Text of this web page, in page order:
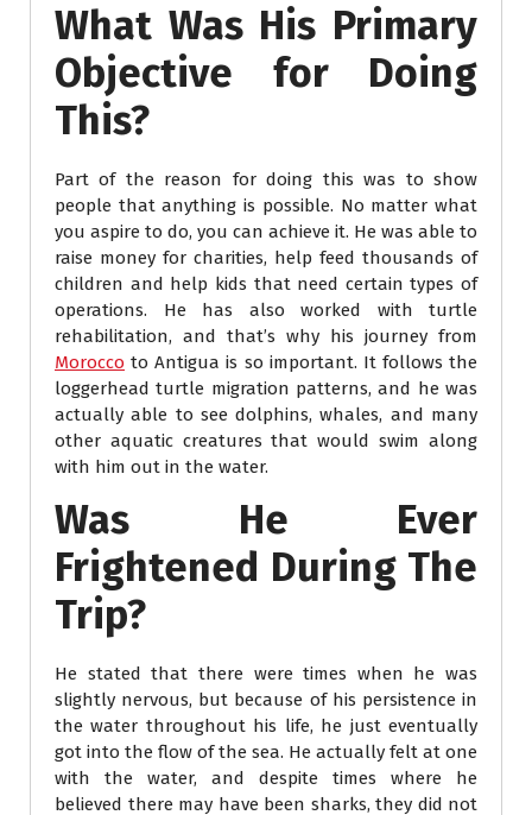
What Was His Primary
Objective for Doing
This?
Part of the reason for doing this was to show
people that anything is possible. No matter what
you aspire to do, you can achieve it. He was able to
raise money for charities, help feed thousands of
children and help kids that need certain types of
operations. He has also worked with turtle
rehabilitation, and that’s why his journey from
Morocco to Antigua is so important. It follows the
loggerhead turtle migration patterns, and he was
actually able to see dolphins, whales, and many
other aquatic creatures that would swim along
with him out in the water.
Was He Ever
Frightened During The
Trip?
He stated that there were times when he was
slightly nervous, but because of his persistence in
the water throughout his life, he just eventually
got into the flow of the sea. He actually felt at one
with the water, and despite times where he
believed there may have been sharks, they did not